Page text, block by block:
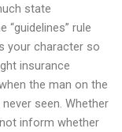
state
rule
your character so
insurance
the man on the
seen. Whether
inform whether